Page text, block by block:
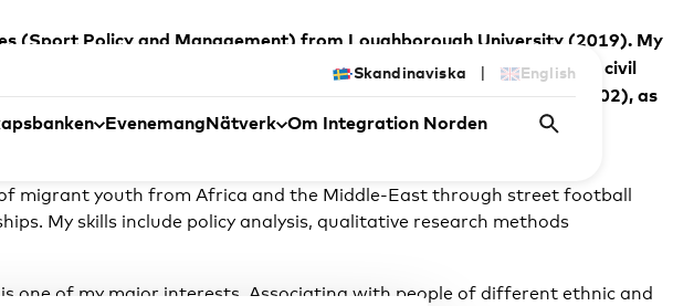
Skandinaviska | English
EvenemangNätverk Om Integration Norden
(Sport Policy and Management) from Loughborough University (2019). My
through collaborations between local government, sport clubs, civil
in Sport, Politics and Society from the University of Warwick, UK (2002), as
(2001).
migrant youth from Africa and the Middle-East through street football
My skills include policy analysis, qualitative research methods
one of my major interests. Associating with people of different ethnic and